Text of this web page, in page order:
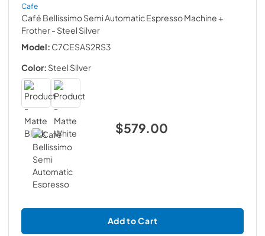
Cafe
Café Bellissimo Semi Automatic Espresso Machine +
Frother- Steel Silver
Model: C7CESAS2RS3
Color: Steel Silver
$579.00
Add to Cart